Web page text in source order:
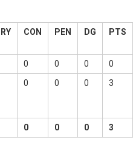
CON PEN DG PTS
0 0 0
0
0 0 0 3
0 0 0 3